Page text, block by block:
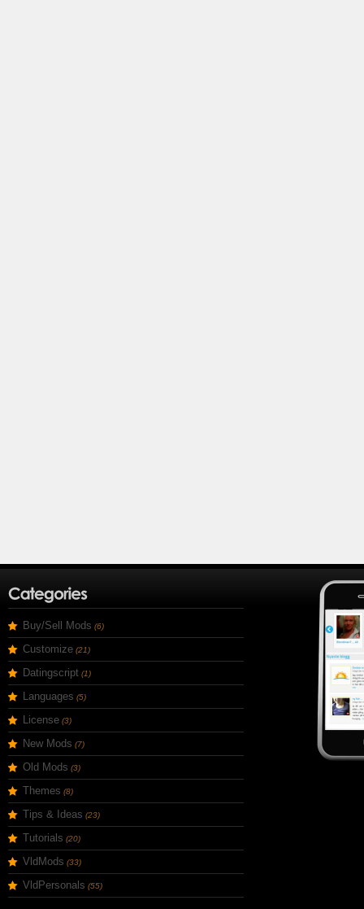
Buy/Sell Mods (6)
Customize (21)
Datingscript (1)
Languages (5)
License (3)
New Mods (7)
Old Mods (3)
Themes (8)
Tips & Ideas (23)
Tutorials (20)
VldMods (33)
VldPersonals (55)